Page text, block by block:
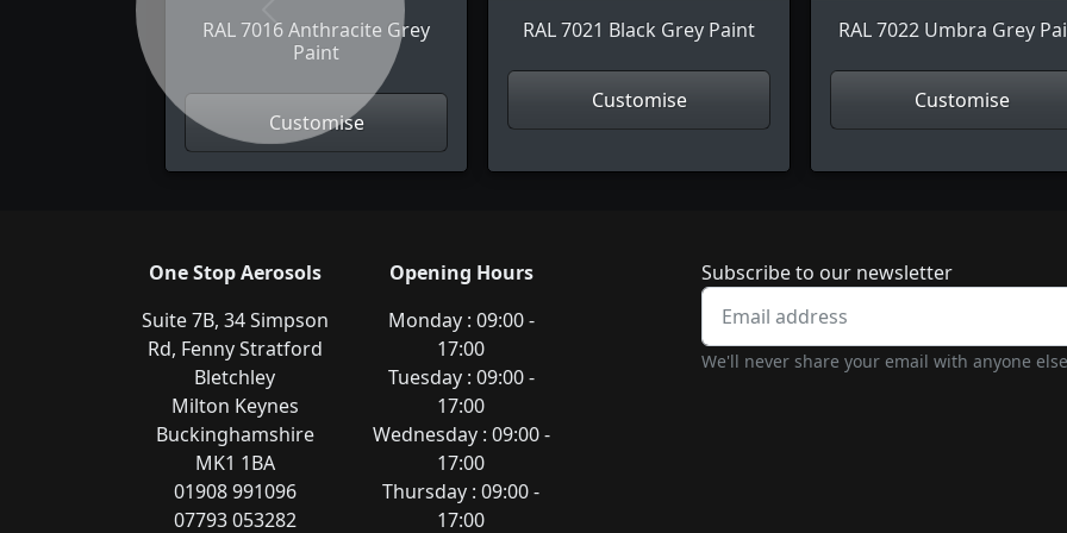
RAL 7016 Anthracite Grey
Paint
Customise
RAL 7021 Black Grey Paint
Customise
RAL 7022 Umbra Grey
Customise
Previous
One Stop Aerosols
Suite 7B, 34 Simpson
Rd, Fenny Stratford
Bletchley
Milton Keynes
Buckinghamshire
MK1 1BA
01908 991096
07793 053282
Opening Hours
Monday : 09:00 -
17:00
Tuesday : 09:00 -
17:00
Wednesday : 09:00 -
17:00
Thursday : 09:00 -
17:00
Newsletter
Subscribe to our newsletter
We'll never share your email with anyone